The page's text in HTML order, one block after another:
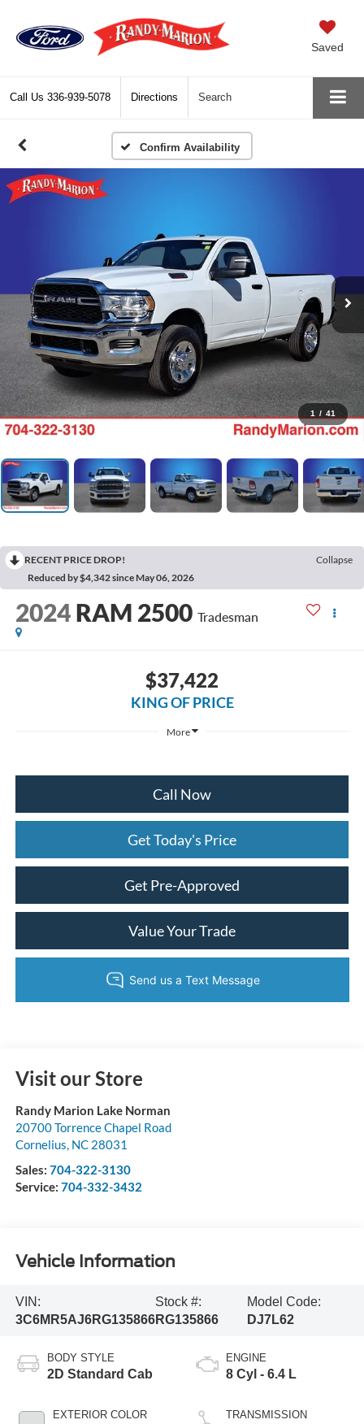
Saved
Call Us 336-939-5078 Directions Search
Confirm Availability
1 / 41
RECENT PRICE DROP!
Collapse
Reduced by $4,342 since May 06, 2026
2024 RAM 2500 Tradesman
$37,422
KING OF PRICE
More
Call Now
Get Today's Price
Get Pre-Approved
Value Your Trade
Visit our Store
Randy Marion Lake Norman
20700 Torrence Chapel Road
Cornelius, NC 28031
Sales: 704-322-3130
Service: 704-332-3432
Vehicle Information
VIN:
3C6MR5AJ6RG135866
Stock #:
RG135866
Model Code:
DJ7L62
BODY STYLE
2D Standard Cab
EXTERIOR COLOR
ENGINE
8 Cyl - 6.4 L
TRANSMISSION